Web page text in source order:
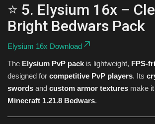
⭐ 5. Elysium 16x –
Bright Bedwars Pack
Elysium 16x Download
The Elysium PvP pack is lightweight, FPS-
designed for competitive PvP players. Its
swords and custom armor textures make
Minecraft 1.21.8 Bedwars.